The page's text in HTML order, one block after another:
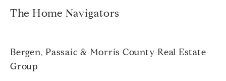
The Home Navigators
Bergen, Passaic & Morris County Real Estate
Group